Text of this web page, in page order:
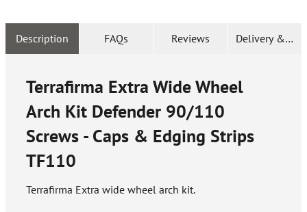
Description FAQs Reviews Delivery &
Terrafirma Extra Wide Wheel
Arch Kit Defender 90/110
Screws - Caps & Edging Strips
TF110
Terrafirma Extra wide wheel arch kit.